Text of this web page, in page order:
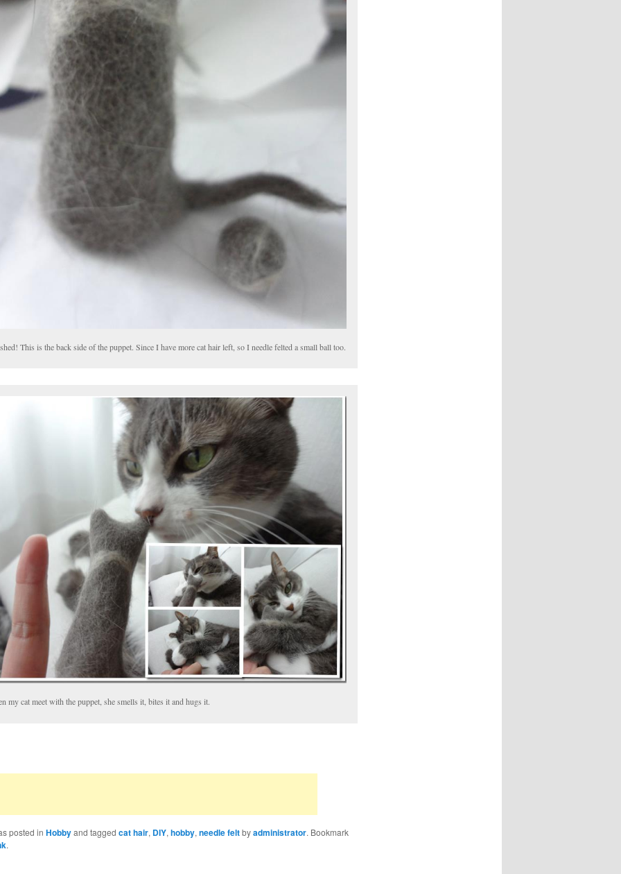
This is the back side of the puppet. Since I have more cat hair left, so I needle felted a small ball too.
my cat meet with the puppet, she smells it, bites it and hugs it.
posted in Hobbyand tagged cat hair, DIY, hobby, needle feltbyadministrator. Bookmark
.